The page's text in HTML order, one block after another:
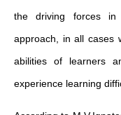
the driving forces in
approach, in all cases
abilities of learners
experience learning